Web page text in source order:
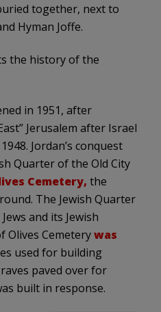
together, next to
Hyman Joffe.
the history of the
in 1951, after
Jerusalem after Israel
Jordan’s conquest
Quarter of the Old City
Cemetery, the
The Jewish Quarter
and its Jewish
Olives Cemeterywas
used for building
paved over for
built in response.